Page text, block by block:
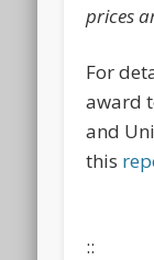
prices
For
award
and
this
::